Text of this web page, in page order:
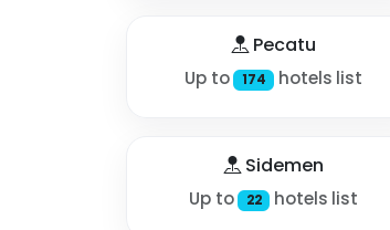
Pecatu
Up to 174 hotels list
Sidemen
Up to 22 hotels list